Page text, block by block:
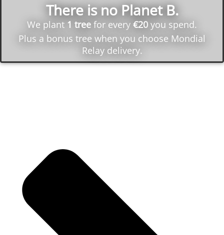
There is no Planet B.
We plant 1 tree for every €20 you spend.
Plus a bonus tree when you choose Mondial
Relay delivery.